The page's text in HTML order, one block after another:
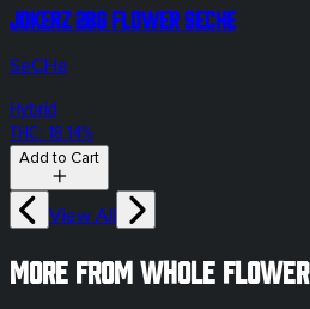
Jokerz 28g Flower SeCHe
SeCHe
Hybrid
THC: 18.14%
Add to Cart
View All
More from whole flower